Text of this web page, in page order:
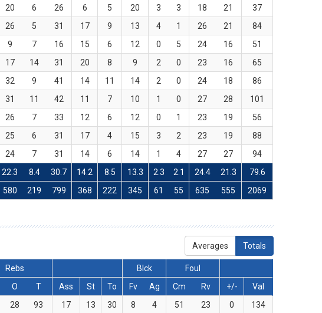
20 6 26 6 5 20 3 3 18 21
37
26 5 31 17 9 13 4 1 26 21
84
9 7 16 15 6 12 0 5 24 16
51
17 14 31 20 8 9 2 0 23 16
65
32 9 41 14 11 14 2 0 24 18
86
31 11 42 11 7 10 1 0 27 28
101
26 7 33 12 6 12 0 1 23 19
56
25 6 31 17 4 15 3 2 23 19
88
24 7 31 14 6 14 1 4 27 27 94
22.3 8.4 30.7 14.2 8.5 13.3 2.3 2.1 24.4 21.3
79.6
580 219 799 368 222 345 61 55 635 555 2069
Averages Totals
Rebs Blck
Foul
O T Ass St To Fv Ag Cm Rv +/-
Val
28 93 17 13 30 8 4 51 23 0
134